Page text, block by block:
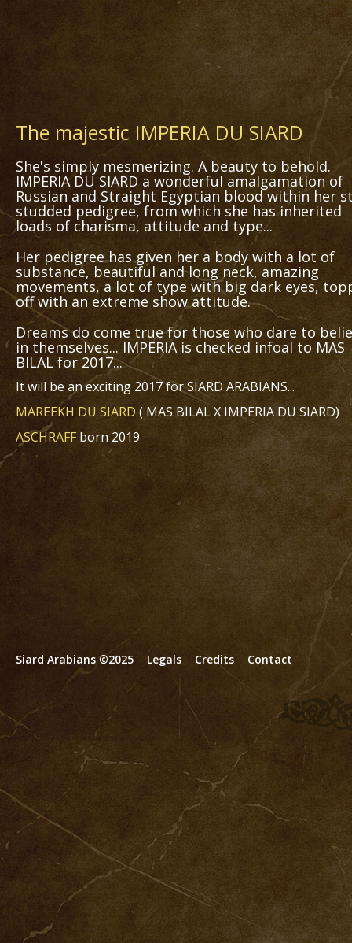
The majestic IMPERIA DU SIARD
She's simply mesmerizing. A beauty to behold.
IMPERIA DU SIARD a wonderful amalgamation of
Russian and Straight Egyptian blood within her
studded pedigree, from which she has inherited
loads of charisma, attitude and type...
Her pedigree has given her a body with a lot of
substance, beautiful and long neck, amazing
movements, a lot of type with big dark eyes,
off with an extreme show attitude.
Dreams do come true for those who dare to
in themselves... IMPERIA is checked infoal to MAS
BILAL for 2017...
It will be an exciting 2017 for SIARD ARABIANS...
MAREEKH DU SIARD ( MAS BILAL X IMPERIA DU SIARD)
ASCHRAFF born 2019
Siard Arabians ©2025 Legals Credits Contact